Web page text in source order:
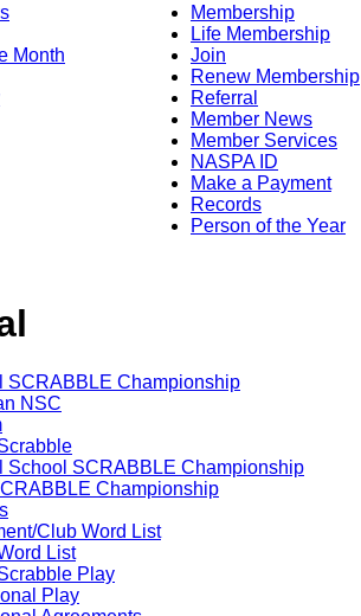
Month
Membership
Life Membership
Join
Renew Membership
Referral
Member News
Member Services
NASPA ID
Make a Payment
Records
Person of the Year
SCRABBLE Championship
NSC
School SCRABBLE Championship
Championship
Club Word List
List
Play
Play